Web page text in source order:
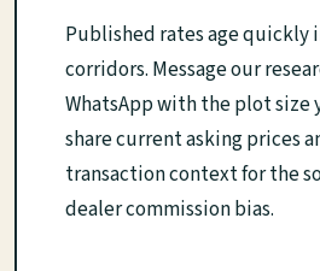
Published rates age quickly
corridors. Message our
WhatsApp with the plot
share current asking prices
transaction context for the
dealer commission bias.